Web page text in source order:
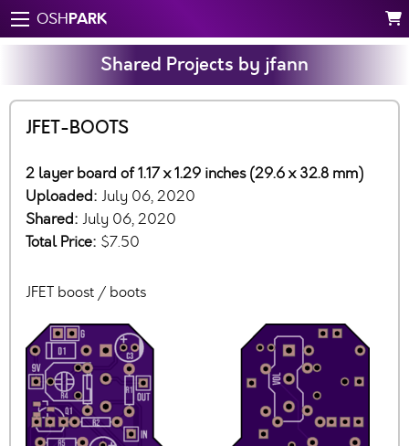
OSHPARK
Shared Projects by jfann
JFET-BOOTS
2 layer board of 1.17 x 1.29 inches (29.6 x 32.8 mm)
Uploaded: July 06, 2020
Shared: July 06, 2020
Total Price: $7.50
JFET boost / boots